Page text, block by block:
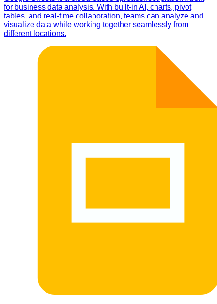
for business data analysis. With built-in AI, charts, pivot
tables, and real-time collaboration, teams can analyze and
visualize data while working together seamlessly from
different locations.